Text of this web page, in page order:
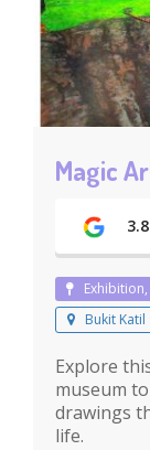
Magic
3.8
Bukit Katil
Explore
museum
drawings
life.